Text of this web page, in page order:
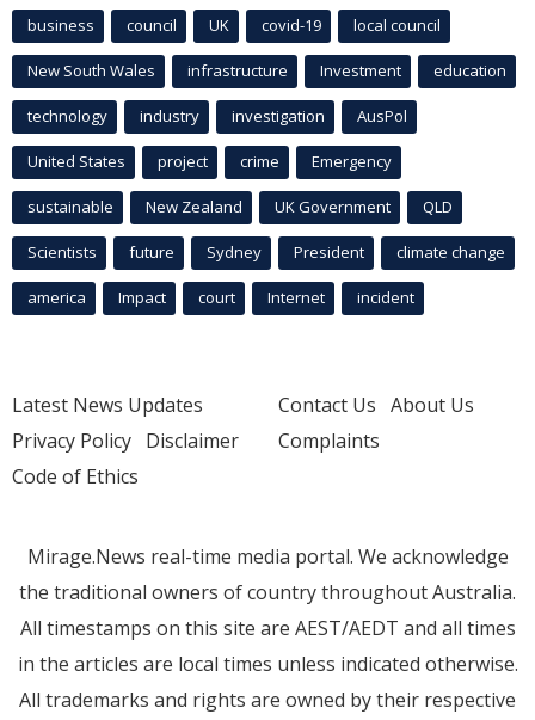
business council UK covid-19 local council
New South Wales infrastructure Investment education
technology industry investigation AusPol
United States project crime Emergency
sustainable New Zealand UK Government QLD
Scientists future Sydney President climate change
america Impact court Internet incident
Latest News Updates
Privacy Policy Disclaimer
Code of Ethics
Contact Us About Us
Complaints
Mirage.News real-time media portal. We acknowledge
the traditional owners of country throughout Australia.
All timestamps on this site are AEST/AEDT and all times
in the articles are local times unless indicated otherwise.
All trademarks and rights are owned by their respective